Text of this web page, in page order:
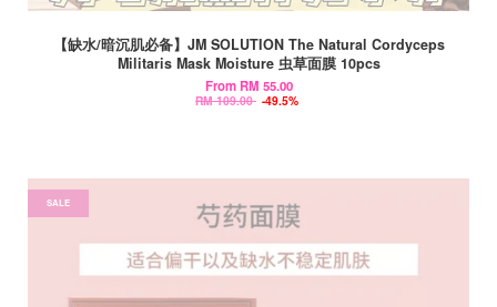
【缺水/暗沉肌必备】JM SOLUTION The Natural Cordyceps
Militaris Mask Moisture 虫草面膜 10pcs
From RM 55.00
RM 109.00 -49.5%
SALE